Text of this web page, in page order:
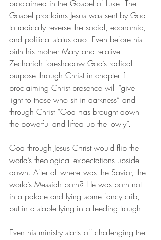
proclaimed in the Gospel of Luke. The
Gospel proclaims Jesus was sent by God
to radically reverse the social, economic,
and political status quo. Even before his
birth his mother Mary and relative
Zechariah foreshadow God’s radical
purpose through Christ in chapter 1
proclaiming Christ presence will “give
light to those who sit in darkness” and
through Christ “God has brought down
the powerful and lifted up the lowly”.
God through Jesus Christ would flip the
world’s theological expectations upside
down. After all where was the Savior, the
world’s Messiah born? He was born not
in a palace and lying some fancy crib,
but in a stable lying in a feeding trough.
Even his ministry starts off challenging the